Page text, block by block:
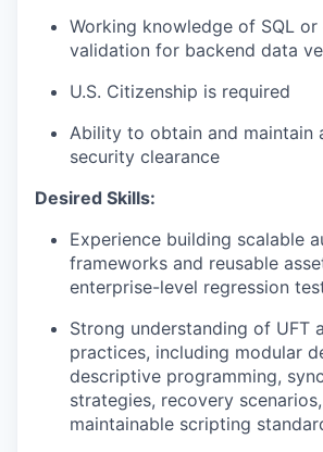
Working knowledge of SQL
validation for backend data
U.S. Citizenship is required
Ability to obtain and maintain
security clearance
Desired Skills:
Experience building scalable
frameworks and reusable
enterprise-level regression
Strong understanding of UFT
practices, including modular
descriptive programming,
strategies, recovery
maintainable scripting